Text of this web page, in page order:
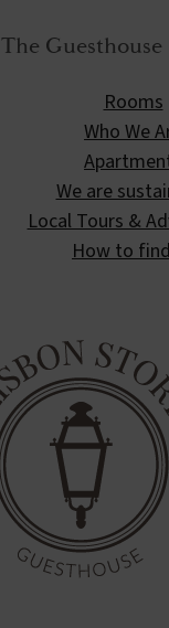
The Guesthouse
Rooms
Who We
We are
Local Tours &
How to